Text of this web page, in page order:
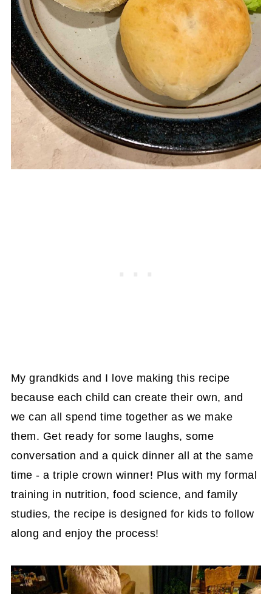
My grandkids and I love making this recipe
because each child can create their own, and
we can all spend time together as we make
them. Get ready for some laughs, some
conversation and a quick dinner all at the same
time - a triple crown winner! Plus with my formal
training in nutrition, food science, and family
studies, the recipe is designed for kids to follow
along and enjoy the process!